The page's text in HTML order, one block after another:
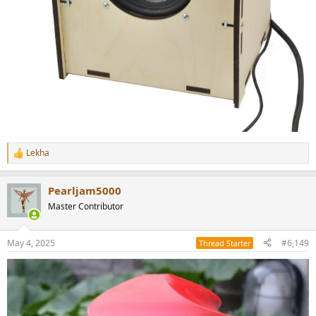
R
e
c
i
s
:
Lekha
Pearljam5000
Master Contributor
May 4, 2025 Thread Starter #6,149